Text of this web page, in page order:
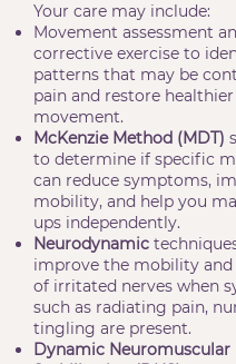
Your care may include:
Movement assessment
corrective exercise to
patterns that may be
pain and restore healthier
movement.
McKenzie Method (MDT)
to determine if specific
can reduce symptoms,
mobility, and help you
ups independently.
Neurodynamic
improve the mobility and
of irritated nerves when
such as radiating pain,
tingling are present.
Dynamic Neuromuscular